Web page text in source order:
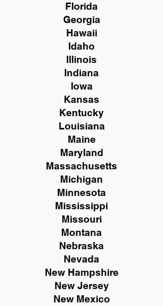
Florida
Georgia
Hawaii
Idaho
Illinois
Indiana
Iowa
Kansas
Kentucky
Louisiana
Maine
Maryland
Massachusetts
Michigan
Minnesota
Mississippi
Missouri
Montana
Nebraska
Nevada
New Hampshire
New Jersey
New Mexico